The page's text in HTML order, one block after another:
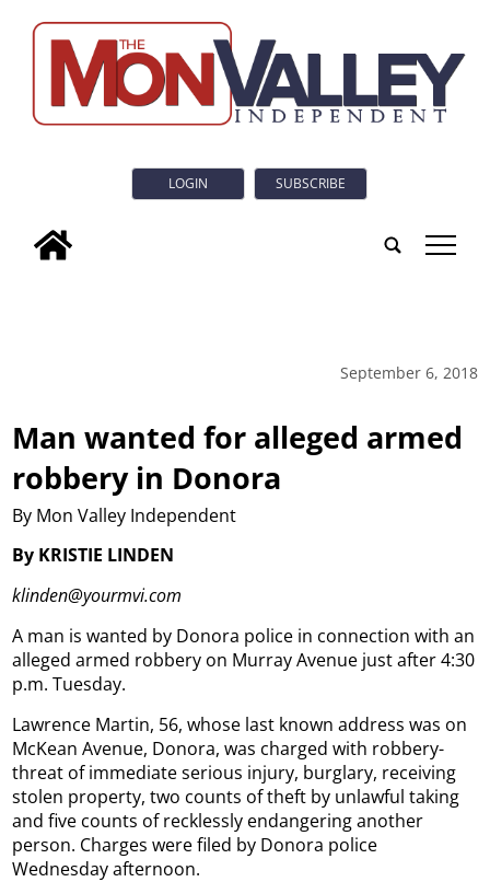
LOGIN SUBSCRIBE
tap
September 6, 2018
Man wanted for alleged armed
robbery in Donora
By Mon Valley Independent
By KRISTIE LINDEN
klinden@yourmvi.com
A man is wanted by Donora police in connection with an
alleged armed robbery on Murray Avenue just after 4:30
p.m. Tuesday.
Lawrence Martin, 56, whose last known address was on
McKean Avenue, Donora, was charged with robbery-
threat of immediate serious injury, burglary, receiving
stolen property, two counts of theft by unlawful taking
and five counts of recklessly endangering another
person. Charges were filed by Donora police
Wednesday afternoon.